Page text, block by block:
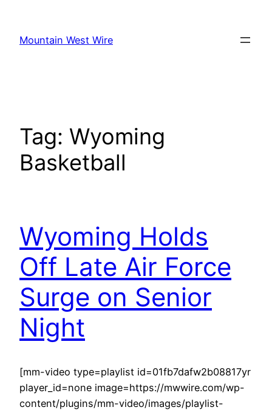
content
Mountain West Wire
Tag: Wyoming
Basketball
Wyoming Holds
Off Late Air Force
Surge on Senior
Night
[mm-video type=playlist id=01fb7dafw2b08817yr
player_id=none image=https://mwwire.com/wp-
content/plugins/mm-video/images/playlist-